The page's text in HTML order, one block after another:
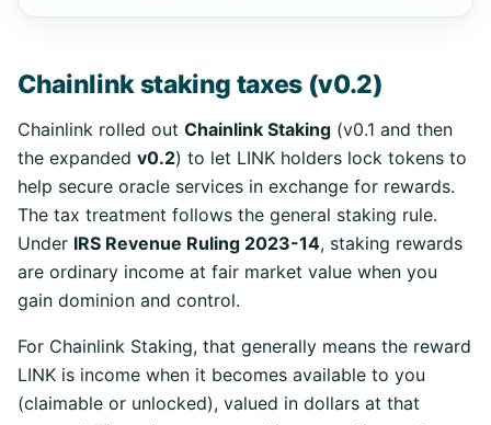
Chainlink staking taxes (v0.2)
Chainlink rolled out Chainlink Staking (v0.1 and then
the expanded v0.2) to let LINK holders lock tokens to
help secure oracle services in exchange for rewards.
The tax treatment follows the general staking rule.
Under IRS Revenue Ruling 2023-14, staking rewards
are ordinary income at fair market value when you
gain dominion and control.
For Chainlink Staking, that generally means the reward
LINK is income when it becomes available to you
(claimable or unlocked), valued in dollars at that